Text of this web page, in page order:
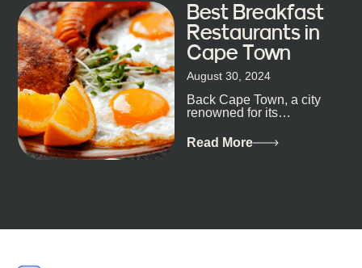
Best Breakfast
Restaurants in
Cape Town
August 30, 2024
Back Cape Town, a city
renowned for its
and vibrant culture, also
happens to be a haven
Read More